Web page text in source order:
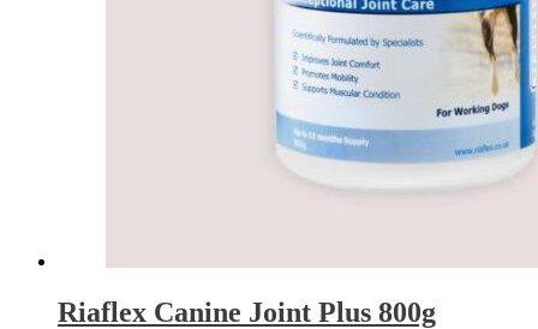
Riaflex Canine Joint Plus 800g